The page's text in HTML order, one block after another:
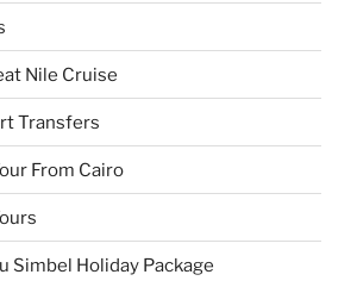
Nile Cruise
Transfers
From Cairo
Simbel Holiday Package